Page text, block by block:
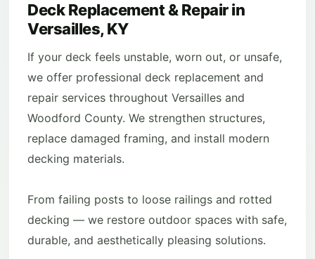
Deck Replacement & Repair in
Versailles, KY
If your deck feels unstable, worn out, or unsafe,
we offer professional deck replacement and
repair services throughout Versailles and
Woodford County. We strengthen structures,
replace damaged framing, and install modern
decking materials.
From failing posts to loose railings and rotted
decking — we restore outdoor spaces with safe,
durable, and aesthetically pleasing solutions.